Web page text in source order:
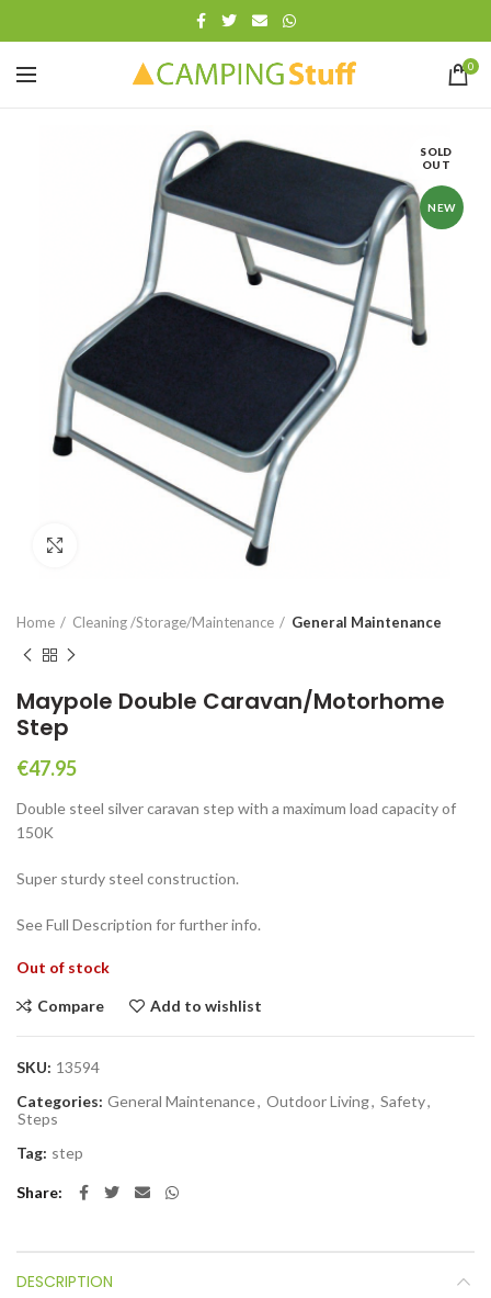
0
SOLD
OUT
NEW
Home Cleaning /Storage/Maintenance General Maintenance
Maypole Double Caravan/Motorhome
Step
€47.95
Double steel silver caravan step with a maximum load capacity of
150K
Super sturdy steel construction.
See Full Description for further info.
Out of stock
Compare Add to wishlist
SKU: 13594
Categories: General Maintenance, Outdoor Living, Safety,
Steps
Tag: step
Share
DESCRIPTION